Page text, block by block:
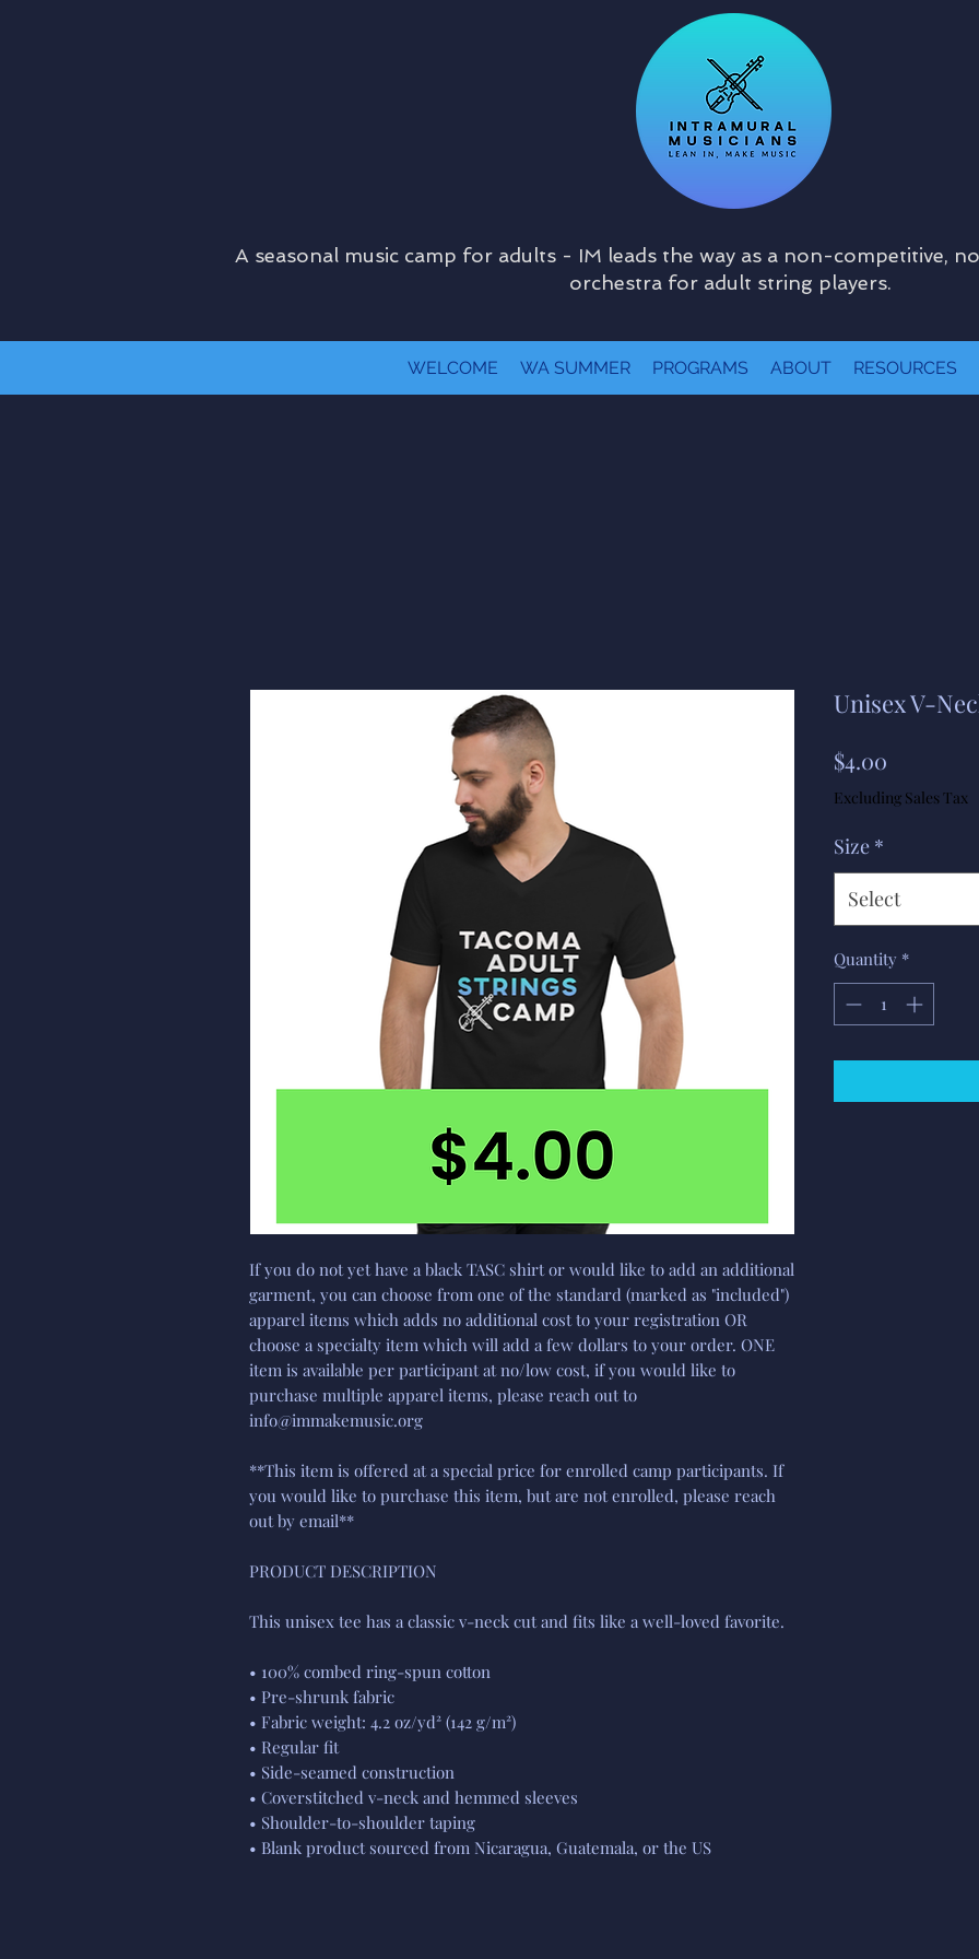
A seasonal music camp for adults - IM leads the way as a non-competitive,
orchestra for adult string players.
WELCOME WA SUMMER PROGRAMS ABOUT RESOURCES
If you do not yet have a black TASC shirt or would like to add an additional
garment, you can choose from one of the standard (marked as "included")
apparel items which adds no additional cost to your registration OR
choose a specialty item which will add a few dollars to your order. ONE
item is available per participant at no/low cost, if you would like to
purchase multiple apparel items, please reach out to
info@immakemusic.org
**This item is offered at a special price for enrolled camp participants. If
you would like to purchase this item, but are not enrolled, please reach
out by email**
PRODUCT DESCRIPTION
This unisex tee has a classic v-neck cut and fits like a well-loved favorite.
• 100% combed ring-spun cotton
• Pre-shrunk fabric
• Fabric weight: 4.2 oz/yd² (142 g/m²)
• Regular fit
• Side-seamed construction
• Coverstitched v-neck and hemmed sleeves
• Shoulder-to-shoulder taping
• Blank product sourced from Nicaragua, Guatemala, or the US
Unisex V-
$4.00Price
Excluding Sales Tax
Size *
Select
Quantity *